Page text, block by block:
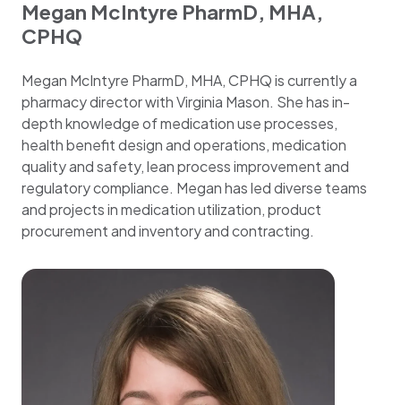
Megan McIntyre PharmD, MHA,
CPHQ
Megan McIntyre PharmD, MHA, CPHQ is currently a
pharmacy director with Virginia Mason. She has in-
depth knowledge of medication use processes,
health benefit design and operations, medication
quality and safety, lean process improvement and
regulatory compliance. Megan has led diverse teams
and projects in medication utilization, product
procurement and inventory and contracting.